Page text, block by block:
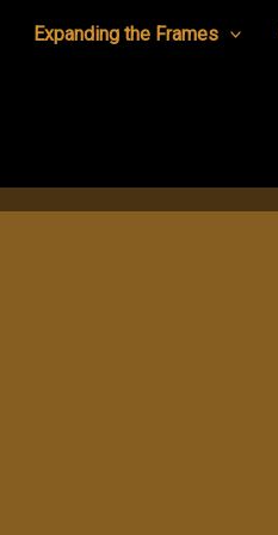
Expanding the Frames